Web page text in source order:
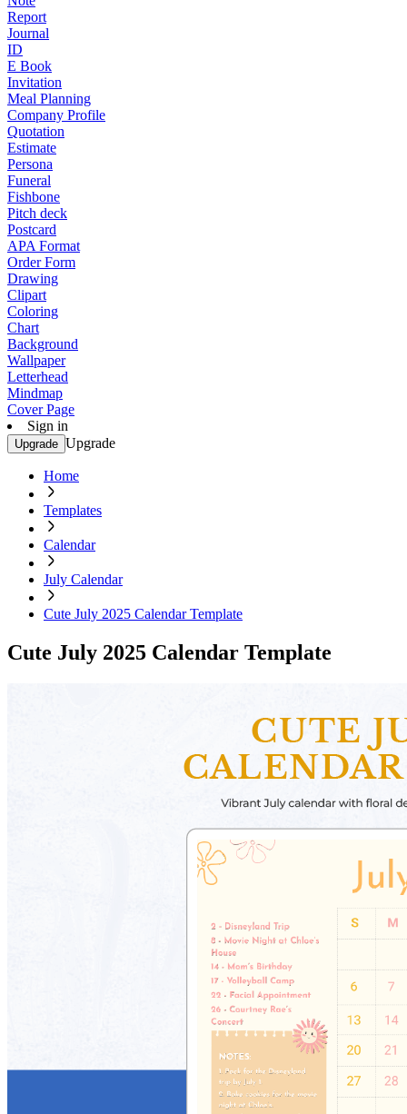
Report
Journal
ID
E Book
Invitation
Meal Planning
Company Profile
Quotation
Estimate
Persona
Funeral
Fishbone
Pitch deck
Postcard
APA Format
Order Form
Drawing
Clipart
Coloring
Chart
Background
Wallpaper
Letterhead
Mindmap
Cover Page
Sign in
Upgrade Upgrade
Home
Templates
Calendar
July Calendar
Cute July 2025 Calendar Template
Cute July 2025 Calendar Template